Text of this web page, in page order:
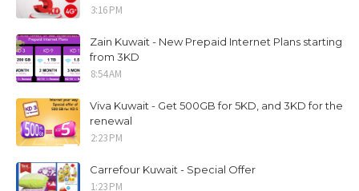
3:16 PM
Zain Kuwait - New Prepaid Internet Plans starting
from 3KD
8:54 AM
Viva Kuwait - Get 500GB for 5KD, and 3KD for the
renewal
2:23 PM
Carrefour Kuwait - Special Offer
1:23 PM